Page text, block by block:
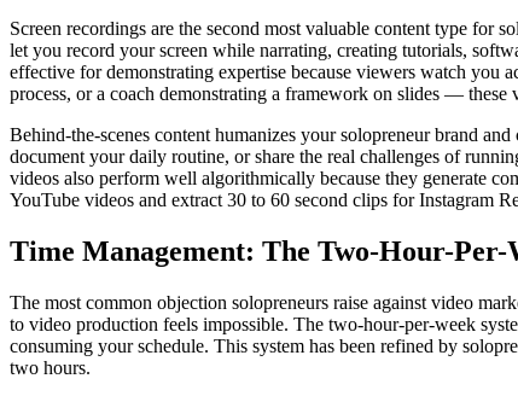
Screen recordings are the second most valuable content type for
let you record your screen while narrating, creating tutorials,
effective for demonstrating expertise because viewers watch you
process, or a coach demonstrating a framework on slides —
Behind-the-scenes content humanizes your solopreneur brand
document your daily routine, or share the real challenges of
videos also perform well algorithmically because they generate
YouTube videos and extract 30 to 60 second clips for Instagram
Time Management: The Two-Hour-Per-
The most common objection solopreneurs raise against video
to video production feels impossible. The two-hour-per-week
consuming your schedule. This system has been refined by
two hours.